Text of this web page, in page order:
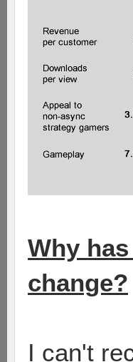
Why
change?
I can't